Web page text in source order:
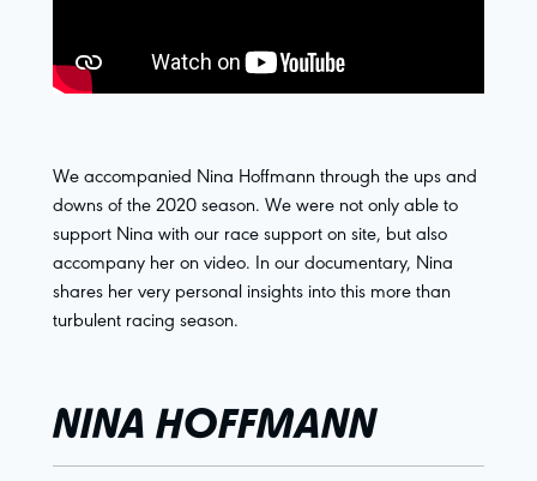
We accompanied Nina Hoffmann through the ups and
downs of the 2020 season. We were not only able to
support Nina with our race support on site, but also
accompany her on video. In our documentary, Nina
shares her very personal insights into this more than
turbulent racing season.
NINA HOFFMANN